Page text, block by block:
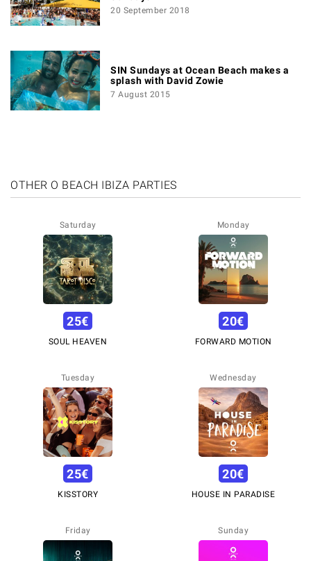
20 September 2018
SIN Sundays at Ocean Beach makes a
splash with David Zowie
7 August 2015
OTHER O BEACH IBIZA PARTIES
Saturday
25€
SOUL HEAVEN
Monday
20€
FORWARD MOTION
Tuesday
25€
KISSTORY
Wednesday
20€
HOUSE IN PARADISE
Friday Sunday